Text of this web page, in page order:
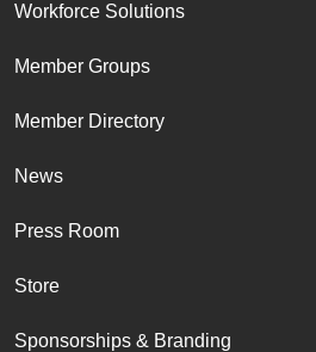
Workforce Solutions
Member Groups
Member Directory
News
Press Room
Store
Sponsorships & Branding